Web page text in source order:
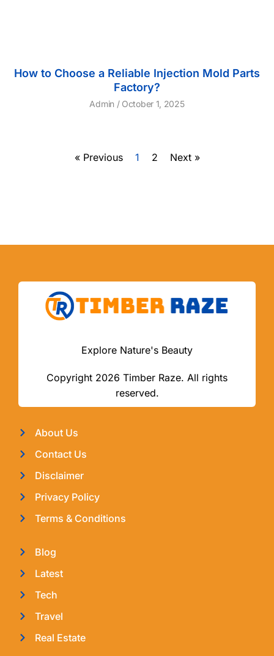
How to Choose a Reliable Injection Mold Parts
Factory?
Admin October 1, 2025
« Previous 1 2 Next »
Explore Nature's Beauty
Copyright 2026 Timber Raze. All rights
reserved.
About Us
Contact Us
Disclaimer
Privacy Policy
Terms & Conditions
Blog
Latest
Tech
Travel
Real Estate